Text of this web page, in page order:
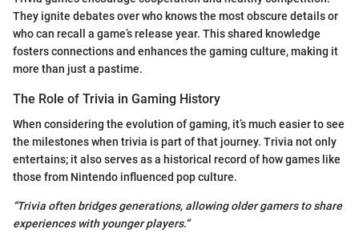
They ignite debates over who knows the most obscure details or
who can recall a game’s release year. This shared knowledge
fosters connections and enhances the gaming culture, making it
more than just a pastime.
The Role of Trivia in Gaming History
When considering the evolution of gaming, it’s much easier to see
the milestones when trivia is part of that journey. Trivia not only
entertains; it also serves as a historical record of how games like
those from Nintendo influenced pop culture.
“Trivia often bridges generations, allowing older gamers to share
experiences with younger players.”